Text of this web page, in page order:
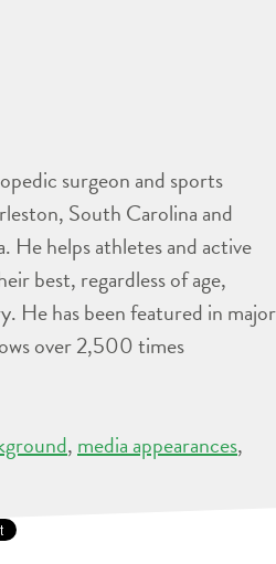
surgeon and sports
South Carolina and
helps athletes and active
best, regardless of age,
He has been featured in major
over 2,500 times
, media appearances,